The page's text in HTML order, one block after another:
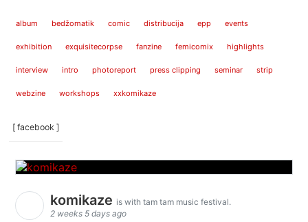
album bedžomatik comic distribucija epp events
exhibition exquisitecorpse fanzine femicomix highlights
interview intro photoreport press clipping seminar strip
webzine workshops xxkomikaze
[ facebook ]
komikaze is with tam tam music festival.
2 weeks 5 days ago